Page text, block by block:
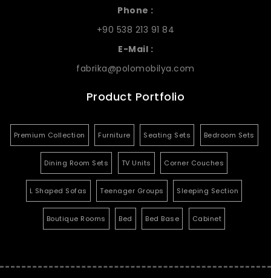
Phone :
+90 538 213 91 84
E-Mail :
fabrika@polomobilya.com
Product Portfolio
Premium Collection Furniture Seating Sets Bedroom Sets
Dining Room Sets TV Units Corner Couches
L Shaped Sofas Teenager Groups Sleeping Section
Boutique Rooms Bed Bed Base Cabinet